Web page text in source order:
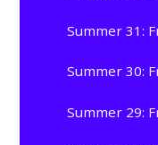
Summer 31:
Summer 30:
Summer 29: